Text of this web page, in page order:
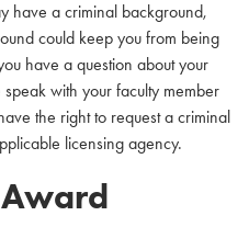
have a criminal background,
could keep you from being
have a question about your
with your faculty member
the right to request a criminal
licensing agency.